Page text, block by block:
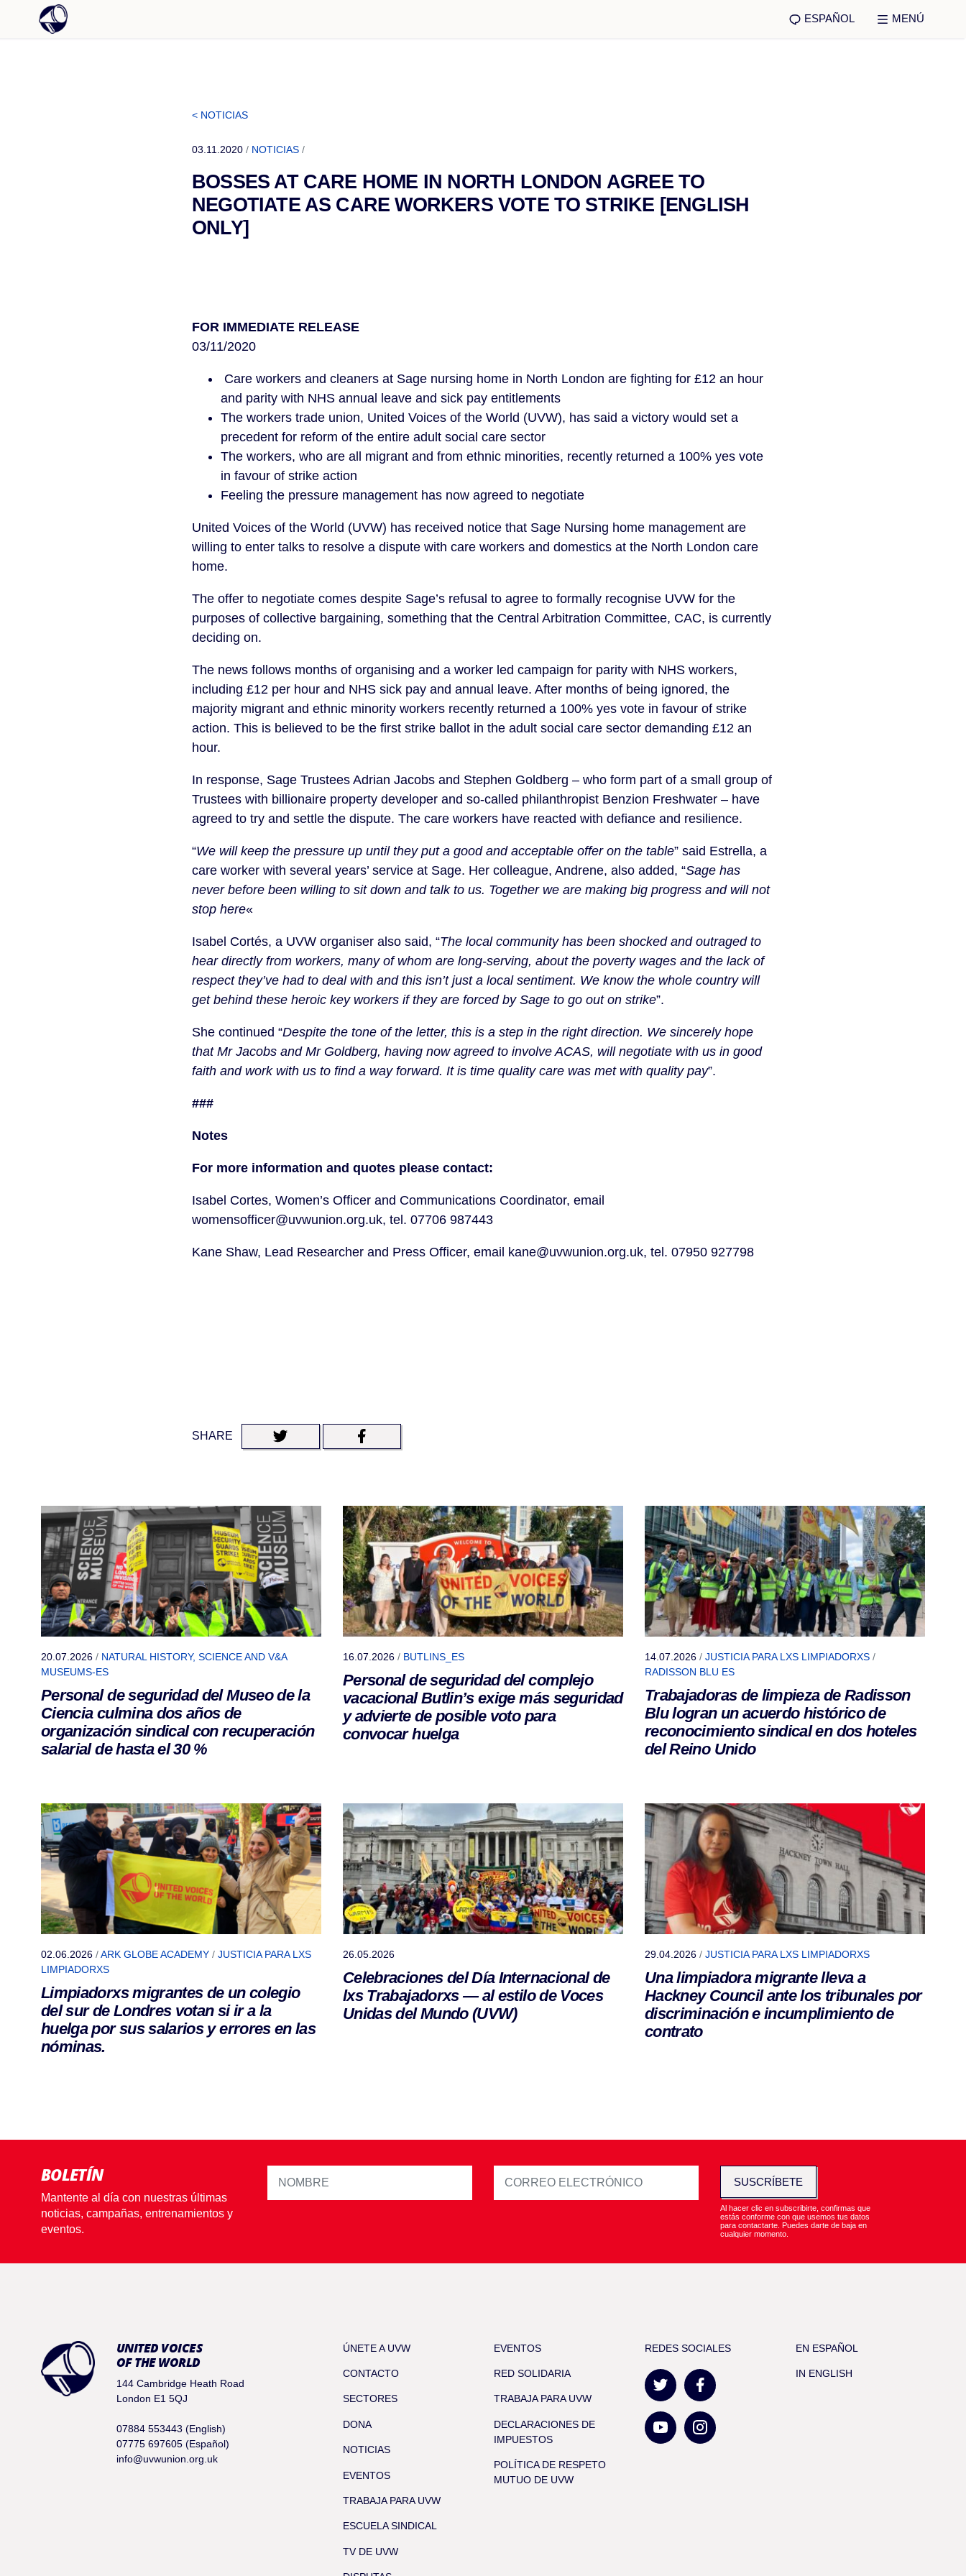
ESPAÑOL MENÚ
< NOTICIAS
03.11.2020 / NOTICIAS /
BOSSES AT CARE HOME IN NORTH LONDON AGREE TO
NEGOTIATE AS CARE WORKERS VOTE TO STRIKE [ENGLISH
ONLY]
FOR IMMEDIATE RELEASE
03/11/2020
Care workers and cleaners at Sage nursing home in North London are fighting for £12 an hour
and parity with NHS annual leave and sick pay entitlements
The workers trade union, United Voices of the World (UVW), has said a victory would set a
precedent for reform of the entire adult social care sector
The workers, who are all migrant and from ethnic minorities, recently returned a 100% yes vote
in favour of strike action
Feeling the pressure management has now agreed to negotiate
United Voices of the World (UVW) has received notice that Sage Nursing home management are
willing to enter talks to resolve a dispute with care workers and domestics at the North London care
home.
The offer to negotiate comes despite Sage’s refusal to agree to formally recognise UVW for the
purposes of collective bargaining, something that the Central Arbitration Committee, CAC, is currently
deciding on.
The news follows months of organising and a worker led campaign for parity with NHS workers,
including £12 per hour and NHS sick pay and annual leave. After months of being ignored, the
majority migrant and ethnic minority workers recently returned a 100% yes vote in favour of strike
action. This is believed to be the first strike ballot in the adult social care sector demanding £12 an
hour.
In response, Sage Trustees Adrian Jacobs and Stephen Goldberg – who form part of a small group of
Trustees with billionaire property developer and so-called philanthropist Benzion Freshwater – have
agreed to try and settle the dispute. The care workers have reacted with defiance and resilience.
“We will keep the pressure up until they put a good and acceptable offer on the table” said Estrella, a
care worker with several years’ service at Sage. Her colleague, Andrene, also added, “Sage has
never before been willing to sit down and talk to us. Together we are making big progress and will not
stop here«
Isabel Cortés, a UVW organiser also said, “The local community has been shocked and outraged to
hear directly from workers, many of whom are long-serving, about the poverty wages and the lack of
respect they’ve had to deal with and this isn’t just a local sentiment. We know the whole country will
get behind these heroic key workers if they are forced by Sage to go out on strike”.
She continued “Despite the tone of the letter, this is a step in the right direction. We sincerely hope
that Mr Jacobs and Mr Goldberg, having now agreed to involve ACAS, will negotiate with us in good
faith and work with us to find a way forward. It is time quality care was met with quality pay”.
###
Notes
For more information and quotes please contact:
Isabel Cortes, Women’s Officer and Communications Coordinator, email
womensofficer@uvwunion.org.uk, tel. 07706 987443
Kane Shaw, Lead Researcher and Press Officer, email kane@uvwunion.org.uk, tel. 07950 927798
SHARE
20.07.2026 / NATURAL HISTORY, SCIENCE AND V&A
MUSEUMS-ES
Personal de seguridad del Museo de la
Ciencia culmina dos años de
organización sindical con recuperación
salarial de hasta el 30 %
16.07.2026 / BUTLINS_ES
Personal de seguridad del complejo
vacacional Butlin’s exige más seguridad
y advierte de posible voto para
convocar huelga
14.07.2026 / JUSTICIA PARA LXS LIMPIADORXS /
RADISSON BLU ES
Trabajadoras de limpieza de Radisson
Blu logran un acuerdo histórico de
reconocimiento sindical en dos hoteles
del Reino Unido
02.06.2026 /ARK GLOBE ACADEMY / JUSTICIA PARA LXS
LIMPIADORXS
Limpiadorxs migrantes de un colegio
del sur de Londres votan si ir a la
huelga por sus salarios y errores en las
nóminas.
26.05.2026
Celebraciones del Día Internacional de
lxs Trabajadorxs — al estilo de Voces
Unidas del Mundo (UVW)
29.04.2026 / JUSTICIA PARA LXS LIMPIADORXS
Una limpiadora migrante lleva a
Hackney Council ante los tribunales por
discriminación e incumplimiento de
contrato
BOLETÍN
Mantente al día con nuestras últimas
noticias, campañas, entrenamientos y
eventos.
SUSCRÍBETE
Al hacer clic en subscribirte, confirmas que
estás conforme con que usemos tus datos
para contactarte. Puedes darte de baja en
cualquier momento.
UNITED VOICES
OF THE WORLD
144 Cambridge Heath Road
London E1 5QJ
07884 553443 (English)
07775 697605 (Español)
info@uvwunion.org.uk
ÚNETE A UVW
CONTACTO
SECTORES
DONA
NOTICIAS
EVENTOS
TRABAJA PARA UVW
ESCUELA SINDICAL
TV DE UVW
EVENTOS
RED SOLIDARIA
TRABAJA PARA UVW
DECLARACIONES DE
IMPUESTOS
POLÍTICA DE RESPETO
MUTUO DE UVW
REDES SOCIALES EN ESPAÑOL
IN ENGLISH